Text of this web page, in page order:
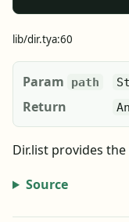
lib/dir.tya:60
Param path
Return
Dir.list provides
Source